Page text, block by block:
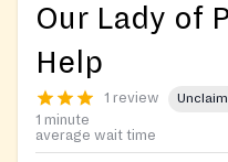
Our Lady of
Help
1 review
1 minute
average wait time